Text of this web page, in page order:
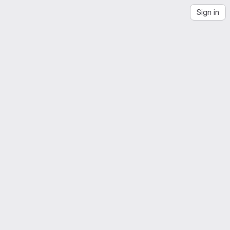
Sign in